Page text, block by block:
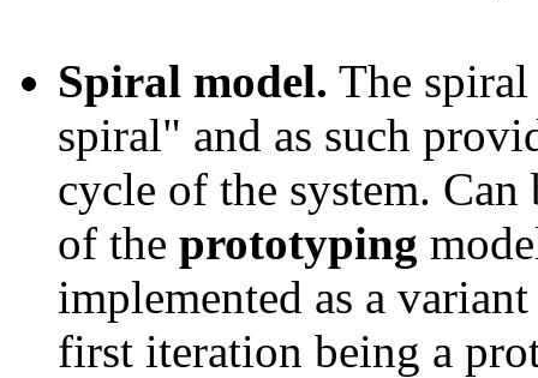
Spiral model. The
spiral" and as such
cycle of the system. Can
of the prototyping
implemented as a
first iteration being a